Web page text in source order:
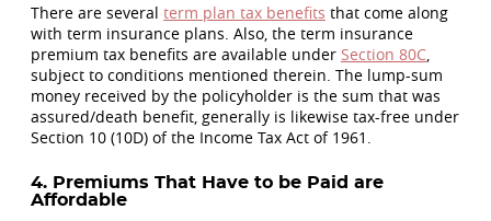
There are several term plan tax benefits that come along
with term insurance plans. Also, the term insurance
premium tax benefits are available under Section 80C
subject to conditions mentioned therein. The lump-sum
money received by the policyholder is the sum that was
assured/death benefit, generally is likewise tax-free under
Section 10 (10D) of the Income Tax Act of 1961.
4. Premiums That Have to be Paid are
Affordable